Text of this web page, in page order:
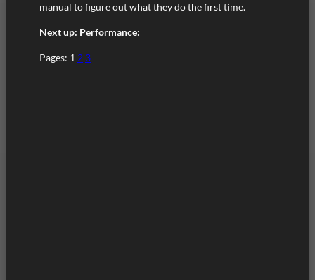
manual to figure out what they do the first time.
Next up: Performance:
Pages: 12 3